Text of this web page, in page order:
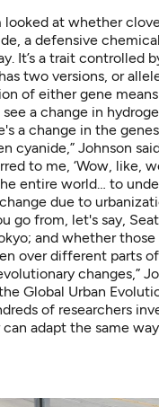
looked at whether
a defensive
It’s a trait controlled
two versions, or
of either gene
see a change in
a change in the
cyanide,” Johnson
to me, ‘Wow, like,
entire world… to
due to
go from, let's say,
and whether
over different parts
changes,”
Global Urban
of researchers
adapt the same